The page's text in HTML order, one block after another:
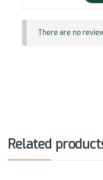
There are no
Related